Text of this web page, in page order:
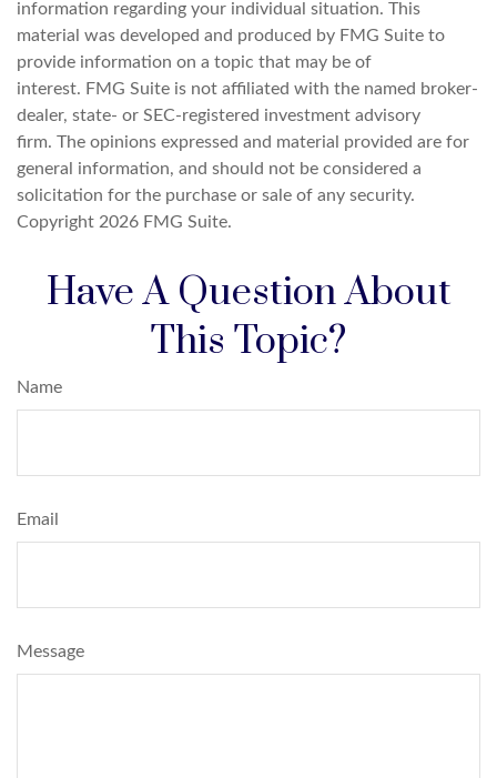
information regarding your individual situation. This
material was developed and produced by FMG Suite to
provide information on a topic that may be of
interest. FMG Suite is not affiliated with the named broker-
dealer, state- or SEC-registered investment advisory
firm. The opinions expressed and material provided are for
general information, and should not be considered a
solicitation for the purchase or sale of any security.
Copyright 2026 FMG Suite.
Have A Question About
This Topic?
Name
Email
Message